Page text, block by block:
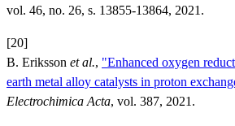
vol. 46, no. 26, s. 13855-13864, 2021.
[20]
B. Eriksson et al., "Enhanced oxygen
earth metal alloy catalysts in proton
Electrochimica Acta, vol. 387, 2021.